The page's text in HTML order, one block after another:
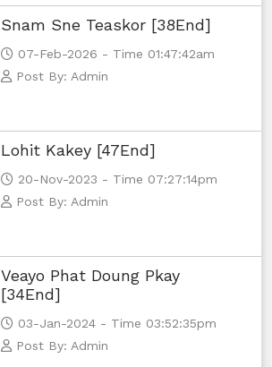
Snam Sne Teaskor [38End]
07-Feb-2026 - Time 01:47:42am
Post By: Admin
Lohit Kakey [47End]
20-Nov-2023 - Time 07:27:14pm
Post By: Admin
Veayo Phat Doung Pkay
[34End]
03-Jan-2024 - Time 03:52:35pm
Post By: Admin